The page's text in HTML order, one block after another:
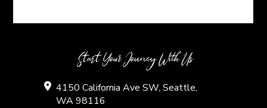
Start Your Jouney With Us
4150 California Ave SW, Seattle,
WA 98116